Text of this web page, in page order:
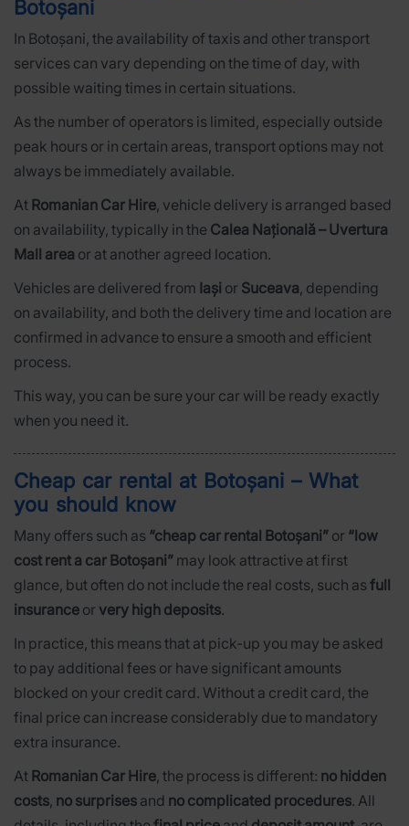
Botoșani
In Botoșani, the availability of taxis and other transport
services can vary depending on the time of day, with
possible waiting times in certain situations.
As the number of operators is limited, especially outside
peak hours or in certain areas, transport options may not
always be immediately available.
At Romanian Car Hire, vehicle delivery is arranged based
on availability, typically in the Calea Națională – Uvertura
Mall area or at another agreed location.
Vehicles are delivered from Iași or Suceava, depending
on availability, and both the delivery time and location are
confirmed in advance to ensure a smooth and efficient
process.
This way, you can be sure your car will be ready exactly
when you need it.
Cheap car rental at Botoșani – What
you should know
Many offers such as “cheap car rental Botoșani” or “low
cost rent a car Botoșani” may look attractive at first
glance, but often do not include the real costs, such as full
insurance or very high deposits.
In practice, this means that at pick-up you may be asked
to pay additional fees or have significant amounts
blocked on your credit card. Without a credit card, the
final price can increase considerably due to mandatory
extra insurance.
At Romanian Car Hire, the process is different: no hidden
costs, no surprises and no complicated procedures. All